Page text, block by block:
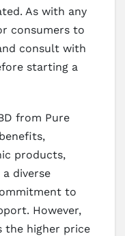
As with any
consumers to
consult with
starting a
from Pure
products,
diverse
to
However,
the higher price